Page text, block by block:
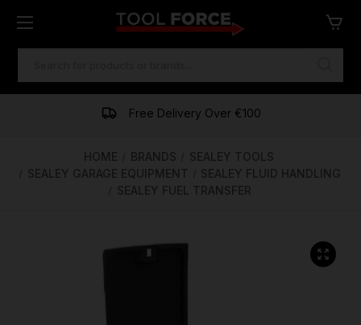
Free Delivery Over €100
One of Ireland's Largest Stockists
Financing Available
HOME BRANDS
SEALEY TOOLS
SEALEY GARAGE EQUIPMENT
SEALEY FLUID HANDLING
SEALEY FUEL TRANSFER